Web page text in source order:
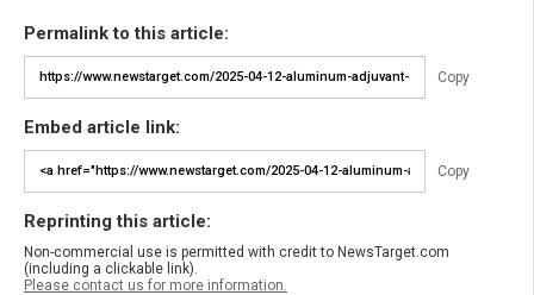
Permalink to this article:
Copy
Embed article link:
Copy
Reprinting this article:
Non-commercial use is permitted with credit to NewsTarget.com
(including a clickable link).
Please contact us for more information.